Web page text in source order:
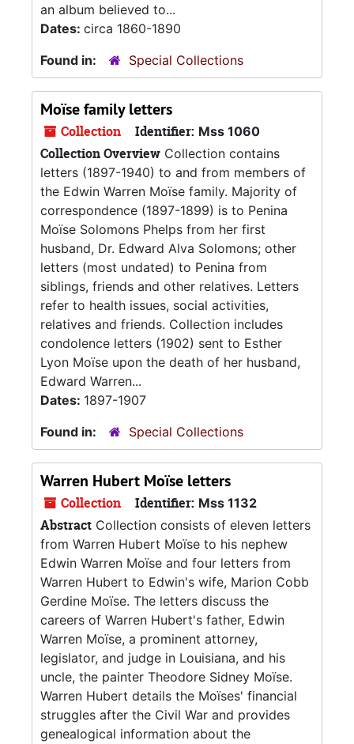
an album believed to...
Dates: circa 1860-1890
Found in:
Special Collections
Moïse family letters
Collection Identifier: Mss 1060
Collection Overview Collection contains
letters (1897-1940) to and from members of
the Edwin Warren Moïse family. Majority of
correspondence (1897-1899) is to Penina
Moïse Solomons Phelps from her first
husband, Dr. Edward Alva Solomons; other
letters (most undated) to Penina from
siblings, friends and other relatives. Letters
refer to health issues, social activities,
relatives and friends. Collection includes
condolence letters (1902) sent to Esther
Lyon Moïse upon the death of her husband,
Edward Warren...
Dates: 1897-1907
Found in:
Special Collections
Warren Hubert Moïse letters
Collection Identifier: Mss 1132
Abstract Collection consists of eleven letters
from Warren Hubert Moïse to his nephew
Edwin Warren Moïse and four letters from
Warren Hubert to Edwin's wife, Marion Cobb
Gerdine Moïse. The letters discuss the
careers of Warren Hubert's father, Edwin
Warren Moïse, a prominent attorney,
legislator, and judge in Louisiana, and his
uncle, the painter Theodore Sidney Moïse.
Warren Hubert details the Moïses' financial
struggles after the Civil War and provides
genealogical information about the